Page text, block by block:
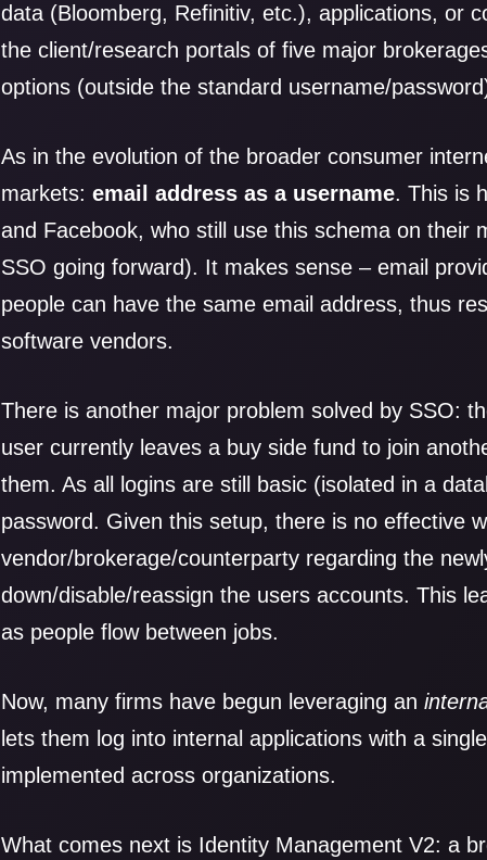
data (Bloomberg, Refinitiv, etc.), applications, or
the client/research portals of five major
options (outside the standard username/
As in the evolution of the broader consumer
markets: email address as a username. This is
and Facebook, who still use this schema on their
SSO going forward). It makes sense – email
people can have the same email address, thus
software vendors.
There is another major problem solved by SSO:
user currently leaves a buy side fund to join
them. As all logins are still basic (isolated in a
password. Given this setup, there is no effective
vendor/brokerage/counterparty regarding the
down/disable/reassign the users accounts. This
as people flow between jobs.
Now, many firms have begun leveraging an
lets them log into internal applications with a
implemented across organizations.
What comes next is Identity Management V2: a